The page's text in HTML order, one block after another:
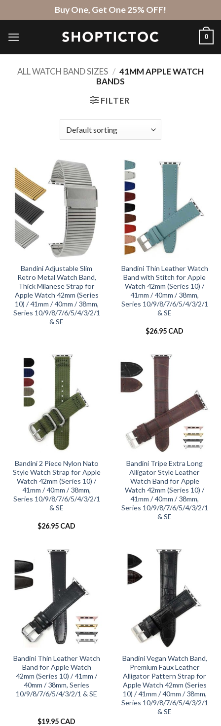
to
content
Buy One, Get One 25% OFF!
0
ALL WATCH BAND SIZES / 41MM APPLE WATCH
BANDS
FILTER
Bandini Adjustable Slim
Retro Metal Watch Band,
Thick Milanese Strap for
Apple Watch 42mm (Series
10) / 41mm / 40mm / 38mm,
Series 10/9/8/7/6/5/4/3/2/1
& SE
Bandini Thin Leather Watch
Band with Stitch for Apple
Watch 42mm (Series 10) /
41mm / 40mm / 38mm,
Series 10/9/8/7/6/5/4/3/2/1
& SE
$26.95 CAD
Bandini 2 Piece Nylon Nato
Style Watch Strap for Apple
Watch 42mm (Series 10) /
41mm / 40mm / 38mm,
Series 10/9/8/7/6/5/4/3/2/1
& SE
$26.95 CAD
Bandini Tripe Extra Long
Alligator Style Leather
Watch Band for Apple
Watch 42mm (Series 10) /
41mm / 40mm / 38mm,
Series 10/9/8/7/6/5/4/3/2/1
& SE
Bandini Thin Leather Watch
Band for Apple Watch
42mm (Series 10) / 41mm /
40mm / 38mm, Series
10/9/8/7/6/5/4/3/2/1 & SE
$19.95 CAD
Bandini Vegan Watch Band,
Premium Faux Leather
Alligator Pattern Strap for
Apple Watch 42mm (Series
10) / 41mm / 40mm / 38mm,
Series 10/9/8/7/6/5/4/3/2/1
& SE